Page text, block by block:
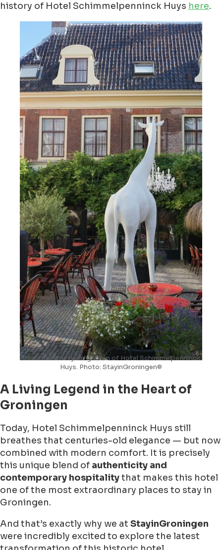
history of Hotel Schimmelpenninck Huys here.
Beautiful courtyard garden of Hotel Schimmelpenninck
Huys. Photo: StayinGroningen©
A Living Legend in the Heart of
Groningen
Today, Hotel Schimmelpenninck Huys still
breathes that centuries-old elegance — but now
combined with modern comfort. It is precisely
this unique blend of authenticity and
contemporary hospitalitythat makes this hotel
one of the most extraordinary places to stay in
Groningen.
And that’s exactly why we at StayinGroningen
were incredibly excited to explore the latest